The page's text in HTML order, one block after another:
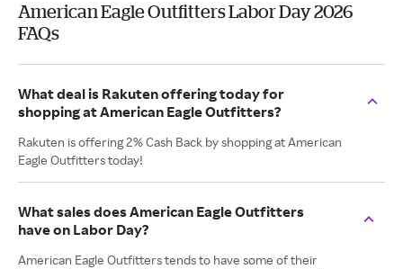
American Eagle Outfitters Labor Day 2026
FAQs
What deal is Rakuten offering today for
shopping at American Eagle Outfitters?
Rakuten is offering 2% Cash Back by shopping at American
Eagle Outfitters today!
What sales does American Eagle Outfitters
have on Labor Day?
American Eagle Outfitters tends to have some of their